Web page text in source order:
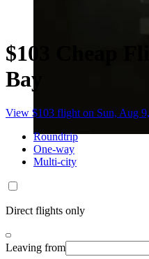
$103 Cheap
Bay
View $103 flight on Sun, Aug
Roundtrip
One-way
Multi-city
Direct flights only
Leaving from